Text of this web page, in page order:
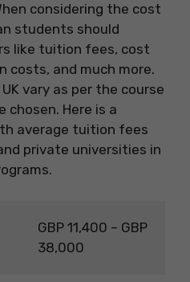
considering the cost
students should
like tuition fees, cost
costs, and much more.
vary as per the course
chosen. Here is a
average tuition fees
private universities in
GBP 11,400 – GBP
38,000